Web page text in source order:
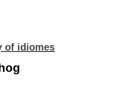
of idiomes